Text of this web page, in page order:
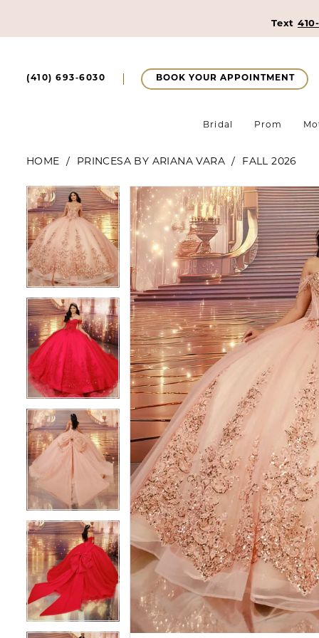
Text
(410) 693‑6030 BOOK YOUR APPOINTMENT
Bridal Prom
HOME PRINCESA BY ARIANA VARA FALL 2026
Products
Views
Carousel
Skip
to
end
Pause Autoplay
Previous Slide
Next Slide
0
1
2
3
4
5
6
Pause Autoplay
Previous Slide
Next Slide
0
1
2
3
4
5
6